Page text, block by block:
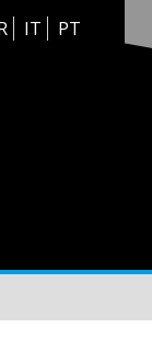
IT PT